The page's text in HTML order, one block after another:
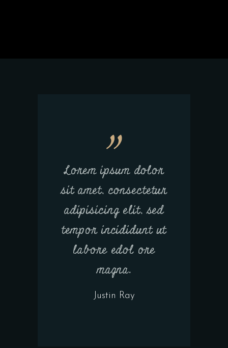
Lorem ipsum dolor
sit amet, consectetur
adipisicing elit, sed
tempor incididunt ut
labore edol ore
magna.
Justin Ray